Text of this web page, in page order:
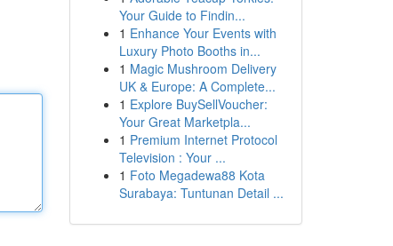
Your Guide to Findin...
1 Enhance Your Events with
Luxury Photo Booths in...
1 Magic Mushroom Delivery
UK & Europe: A Complete...
1 Explore BuySellVoucher:
Your Great Marketpla...
1 Premium Internet Protocol
Television : Your ...
1 Foto Megadewa88 Kota
Surabaya: Tuntunan Detail ...